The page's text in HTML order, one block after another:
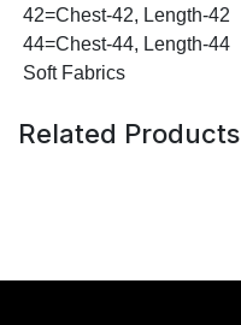
42=Chest-42, Length-42
44=Chest-44, Length-44
Soft Fabrics
Related Products